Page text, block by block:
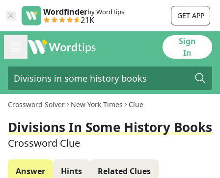
Wordfinderby WordTips
21K GET APP
Sign
In
Crossword Solver New York Times Clue
Divisions In Some History Books
Crossword Clue
Answer Hints Related Clues